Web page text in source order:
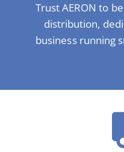
Trust AERON to
distribution,
business running